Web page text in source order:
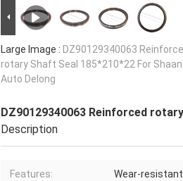
Large Image : DZ90129340063
rotary Shaft Seal 185*210*22 For
Auto Delong
DZ90129340063 Reinforced
Description
Features: Wear-resistant